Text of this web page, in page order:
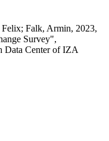
Felix; Falk, Armin, 2023,
Survey",
Data Center of IZA